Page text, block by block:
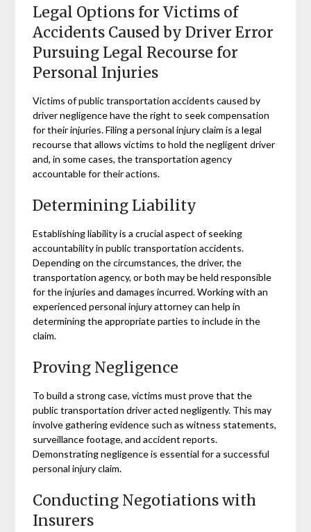
Legal Options for Victims of
Accidents Caused by Driver Error
Pursuing Legal Recourse for
Personal Injuries
Victims of public transportation accidents caused by
driver negligence have the right to seek compensation
for their injuries. Filing a personal injury claim is a legal
recourse that allows victims to hold the negligent driver
and, in some cases, the transportation agency
accountable for their actions.
Determining Liability
Establishing liability is a crucial aspect of seeking
accountability in public transportation accidents.
Depending on the circumstances, the driver, the
transportation agency, or both may be held responsible
for the injuries and damages incurred. Working with an
experienced personal injury attorney can help in
determining the appropriate parties to include in the
claim.
Proving Negligence
To build a strong case, victims must prove that the
public transportation driver acted negligently. This may
involve gathering evidence such as witness statements,
surveillance footage, and accident reports.
Demonstrating negligence is essential for a successful
personal injury claim.
Conducting Negotiations with
Insurers